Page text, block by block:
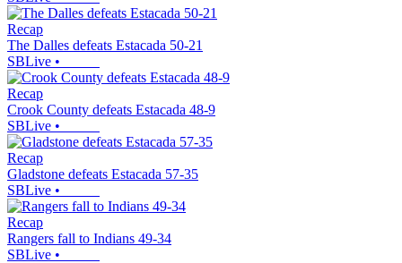
Recap
The Dalles defeats Estacada 50-21
SBLive •
Recap
Crook County defeats Estacada 48-9
SBLive •
Recap
Gladstone defeats Estacada 57-35
SBLive •
Recap
Rangers fall to Indians 49-34
SBLive •